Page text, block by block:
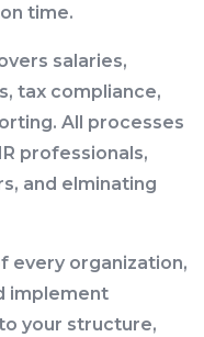
time.
salaries,
tax compliance,
All processes
professionals,
and elminating
every organization,
implement
your structure,